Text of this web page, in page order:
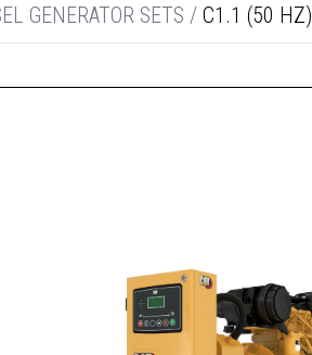
GENERATOR SETS / C1.1 (50 HZ)